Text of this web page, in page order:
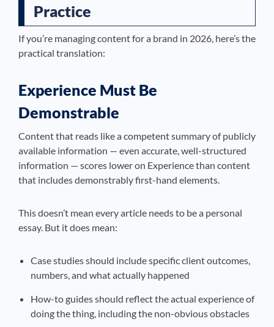
Practice
If you’re managing content for a brand in 2026, here’s the
practical translation:
Experience Must Be
Demonstrable
Content that reads like a competent summary of publicly
available information — even accurate, well-structured
information — scores lower on Experience than content
that includes demonstrably first-hand elements.
This doesn’t mean every article needs to be a personal
essay. But it does mean:
Case studies should include specific client outcomes,
numbers, and what actually happened
How-to guides should reflect the actual experience of
doing the thing, including the non-obvious obstacles